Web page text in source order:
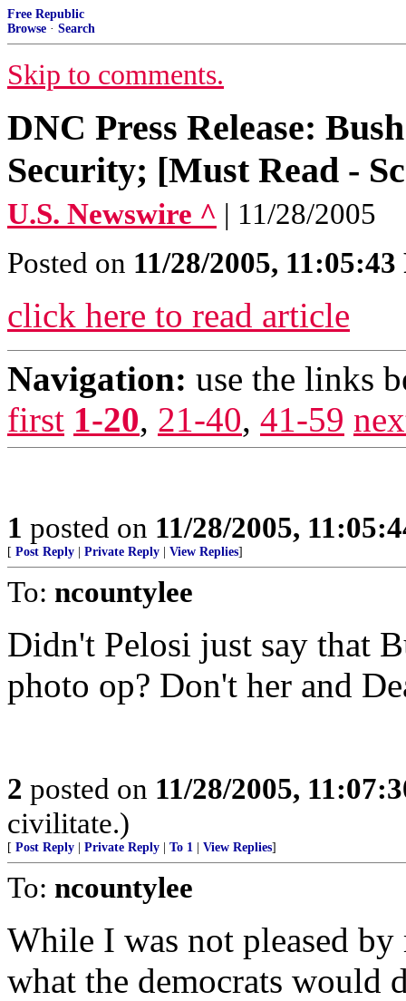
Free Republic
Browse · Search
Skip to comments.
DNC Press Release:
Security; [Must Read -
U.S. Newswire ^ | 11/28/2005
Posted on 11/28/2005,
click here to read article
Navigation: use the links
first 1-20, 21-40, 41-59
1 posted on 11/28/2005,
[ Post Reply Private Reply View Replies]
To: ncountylee
Didn't Pelosi just say that
photo op? Don't her and
2 posted on 11/28/2005,
civilitate.)
[ Post Reply Private Reply To 1 View Replies]
To: ncountylee
While I was not pleased
what the democrats would